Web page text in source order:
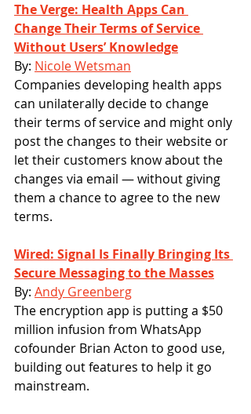
The Verge: Health Apps Can
Change Their Terms of Service
Without Users’ Knowledge
By: Nicole Wetsman
Companies developing health apps
can unilaterally decide to change
their terms of service and might only
post the changes to their website or
let their customers know about the
changes via email — without giving
them a chance to agree to the new
terms.
Wired: Signal Is Finally Bringing Its
Secure Messaging to the Masses
By: Andy Greenberg
The encryption app is putting a $50
million infusion from WhatsApp
cofounder Brian Acton to good use,
building out features to help it go
mainstream.